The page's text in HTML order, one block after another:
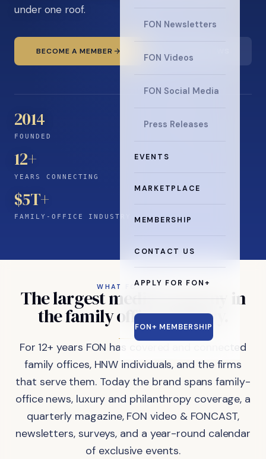
FON Newsletters
FON Videos
FON Social Media
Press Releases
EVENTS
MARKETPLACE
MEMBERSHIP
CONTACT US
APPLY FOR FON+
FON+ MEMBERSHIP
under one roof.
BECOME A MEMBER
2014
FOUNDED
12+
YEARS CONNECTING
$5T+
FAMILY-OFFICE INDUSTRY
WHAT FON DOES
Thelargestmedia company in
thefamilyofficeindustry.
For 12+ years FON has covered and connected
family offices, HNW individuals, and the firms
that serve them. Today the brand spans family-
office news, luxury and philanthropy coverage, a
quarterly magazine, FON video & FONCAST,
newsletters, surveys, and a year-round calendar
of exclusive events.